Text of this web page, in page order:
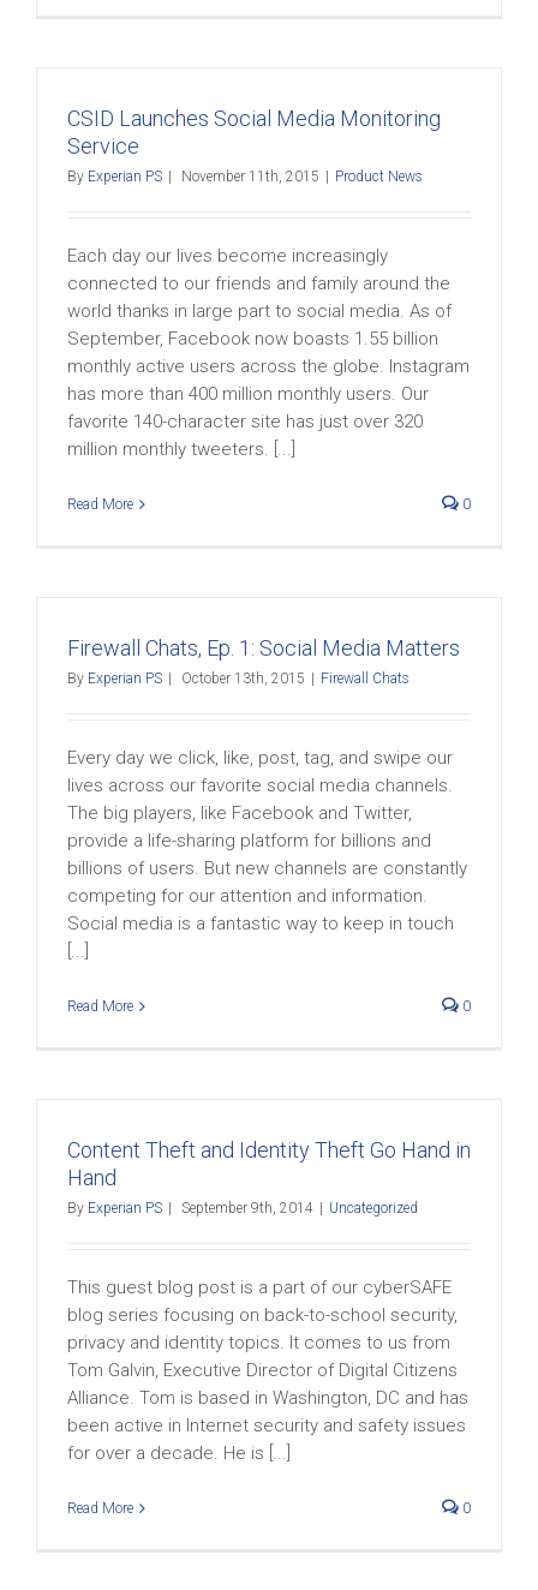
CSID Launches Social Media Monitoring
Service
By Experian PS November 11th, 2015 Product News
Each day our lives become increasingly
connected to our friends and family around the
world thanks in large part to social media. As of
September, Facebook now boasts 1.55 billion
monthly active users across the globe. Instagram
has more than 400 million monthly users. Our
favorite 140-character site has just over 320
million monthly tweeters. [...]
Read More 0
Firewall Chats, Ep. 1: Social Media Matters
By Experian PS October 13th, 2015 Firewall Chats
Every day we click, like, post, tag, and swipe our
lives across our favorite social media channels.
The big players, like Facebook and Twitter,
provide a life-sharing platform for billions and
billions of users. But new channels are constantly
competing for our attention and information.
Social media is a fantastic way to keep in touch
[...]
Read More 0
Content Theft and Identity Theft Go Hand in
Hand
By Experian PS September 9th, 2014 Uncategorized
This guest blog post is a part of our cyberSAFE
blog series focusing on back-to-school security,
privacy and identity topics. It comes to us from
Tom Galvin, Executive Director of Digital Citizens
Alliance. Tom is based in Washington, DC and has
been active in Internet security and safety issues
for over a decade. He is [...]
Read More 0